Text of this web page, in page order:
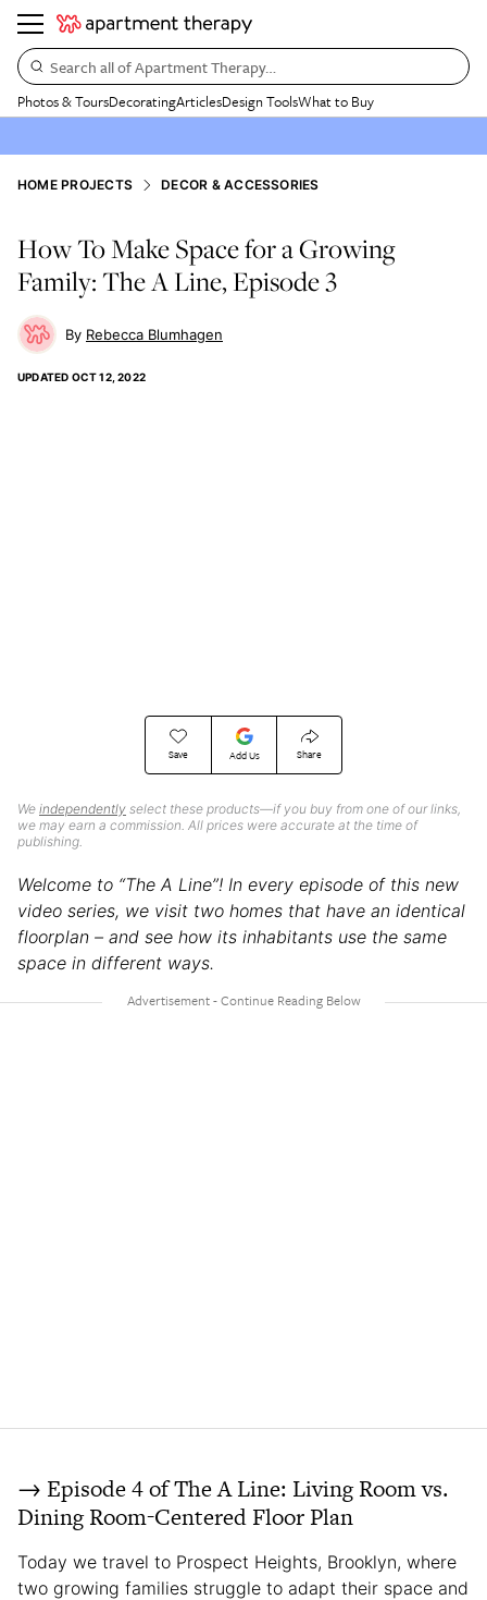
Search all of Apartment Therapy…
Photos & ToursDecoratingArticlesDesign ToolsWhat to Buy
HOME PROJECTS DECOR & ACCESSORIES
How To Make Space for a Growing
Family: The A Line, Episode 3
Rebecca Blumhagen
UPDATED OCT 12, 2022
Save Add Us Share
We independently select these products—if you buy from one of our links,
we may earn a commission. All prices were accurate at the time of
publishing.
Welcome to “The A Line”! In every episode of this new
video series, we visit two homes that have an identical
floorplan – and see how its inhabitants use the same
space in different ways.
→ Episode 4 of The A Line: Living Room vs.
Dining Room-Centered Floor Plan
Today we travel to Prospect Heights, Brooklyn, where
two growing families struggle to adapt their space and